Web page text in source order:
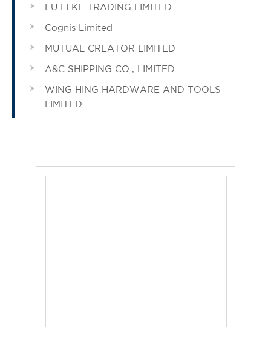
FU LI KE TRADING LIMITED
Cognis Limited
MUTUAL CREATOR LIMITED
A&C SHIPPING CO., LIMITED
WING HING HARDWARE AND TOOLS
LIMITED